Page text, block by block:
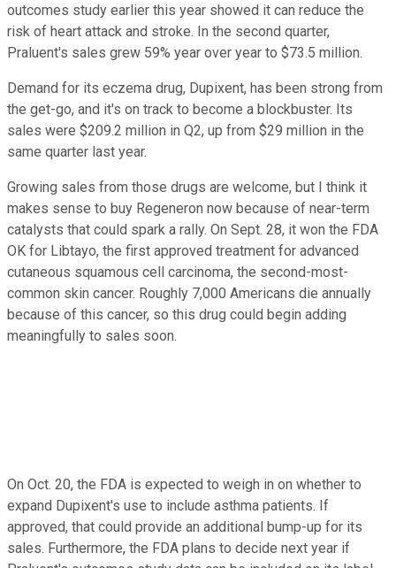
outcomes study earlier this year showed it can reduce the
risk of heart attack and stroke. In the second quarter,
Praluent's sales grew 59% year over year to $73.5 million.
Demand for its eczema drug, Dupixent, has been strong from
the get-go, and it's on track to become a blockbuster. Its
sales were $209.2 million in Q2, up from $29 million in the
same quarter last year.
Growing sales from those drugs are welcome, but I think it
makes sense to buy Regeneron now because of near-term
catalysts that could spark a rally. On Sept. 28, it won the FDA
OK for Libtayo, the first approved treatment for advanced
cutaneous squamous cell carcinoma, the second-most-
common skin cancer. Roughly 7,000 Americans die annually
because of this cancer, so this drug could begin adding
meaningfully to sales soon.
On Oct. 20, the FDA is expected to weigh in on whether to
expand Dupixent's use to include asthma patients. If
approved, that could provide an additional bump-up for its
sales. Furthermore, the FDA plans to decide next year if